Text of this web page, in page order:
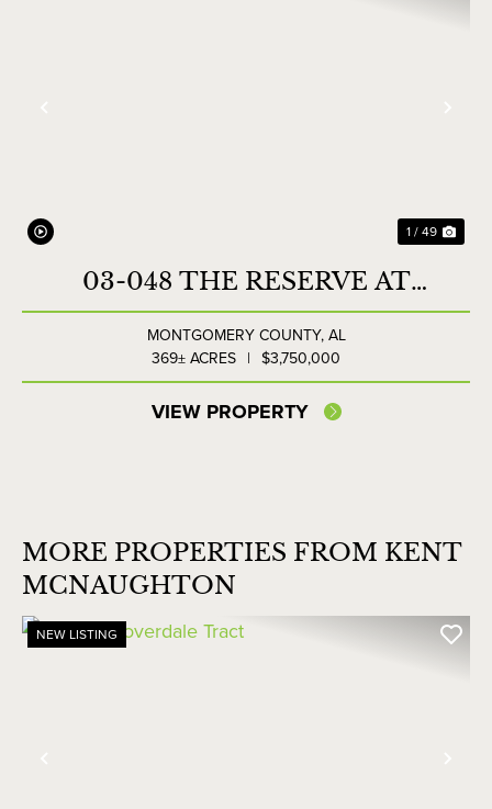
1 / 49
03-048 THE RESERVE AT
LAKESIDE FARMS
MONTGOMERY COUNTY,AL
369± ACRES | $3,750,000
VIEW PROPERTY
MORE PROPERTIES FROM KENT
MCNAUGHTON
NEW LISTING